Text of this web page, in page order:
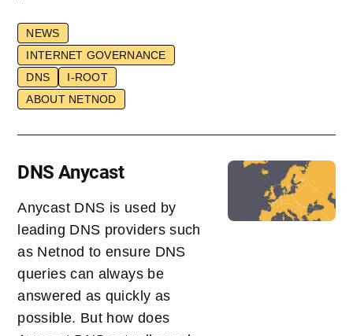
NEWS
INTERNET GOVERNANCE
DNS
I-ROOT
ABOUT NETNOD
DNS Anycast
Anycast DNS is used by
leading DNS providers such
as Netnod to ensure DNS
queries can always be
answered as quickly as
possible. But how does